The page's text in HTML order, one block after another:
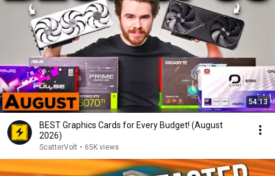
54:13
BEST Graphics Cards for Every Budget! (August
2026)
ScatterVolt • 65K views